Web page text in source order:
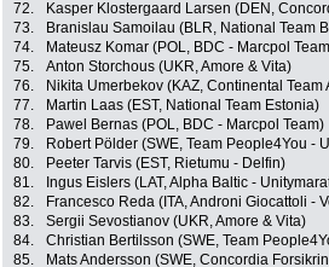
72.
Kasper Klostergaard Larsen (DEN,
73.
Branislau Samoilau (BLR, National Team
74.
Mateusz Komar (POL, BDC - Marcpol
75.
Anton Storchous (UKR, Amore & Vita)
76.
Nikita Umerbekov (KAZ, Continental Team
77.
Martin Laas (EST, National Team Estonia)
78.
Pawel Bernas (POL, BDC - Marcpol Team)
79.
Robert Pölder (SWE, Team People4You -
80.
Peeter Tarvis (EST, Rietumu - Delfin)
81.
Ingus Eislers (LAT, Alpha Baltic -
82.
Francesco Reda (ITA, Androni Giocattoli -
83.
Sergii Sevostianov (UKR, Amore & Vita)
84.
Christian Bertilsson (SWE, Team
85.
Mats Andersson (SWE, Concordia